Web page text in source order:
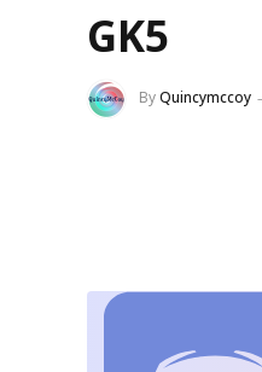
GK5
ByQuincymccoy